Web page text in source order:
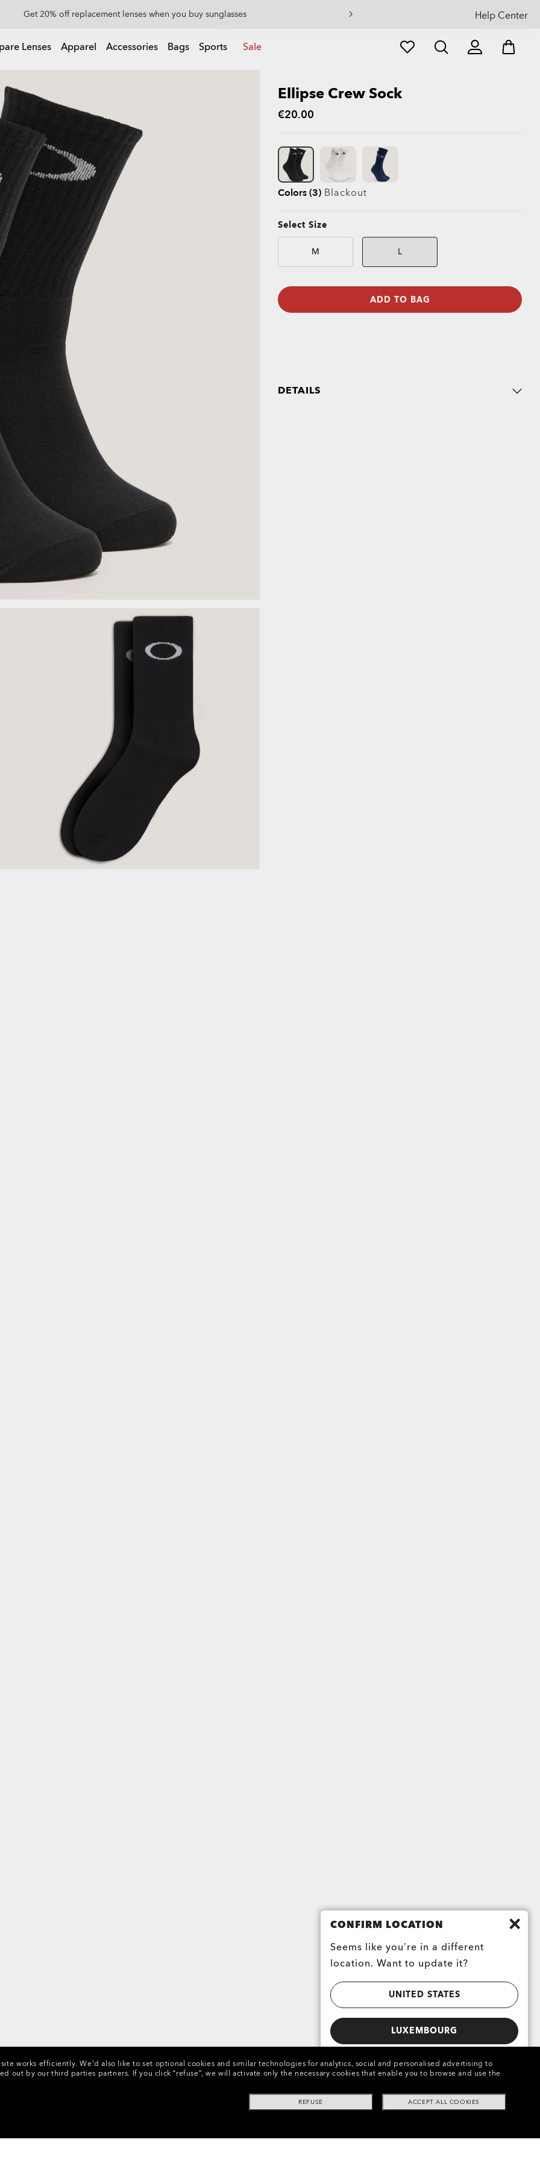
Get 20% off Custom eyewear
Get 20% off replacement lenses when you buy sunglasses Help Center
Lenses Apparel Accessories Bags Sports Sale
Ellipse Crew Sock
€20.00
Colors (3) Blackout
Select Size
M L
ADD TO BAG
DETAILS
CONFIRM LOCATION
Seems like you’re in a different
location. Want to update it?
UNITED STATES
LUXEMBOURG
works efficiently. We’d also like to set optional cookies and similar technologies for analytics, social and personalised advertising to
out by our third parties partners. If you click “refuse”, we will activate only the necessary cookies that enable you to browse and use the
ACCEPT ALL COOKIES
REFUSE